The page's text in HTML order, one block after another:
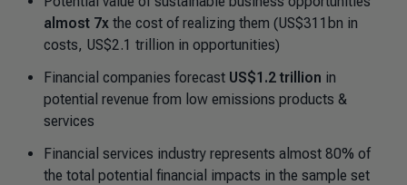
almost 7x the cost of realizing them (US$311bn in
costs, US$2.1 trillion in opportunities)
Financial companies forecast US$1.2 trillion in
potential revenue from low emissions products &
services
Financial services industry represents almost 80% of
the total potential financial impacts in the sample set